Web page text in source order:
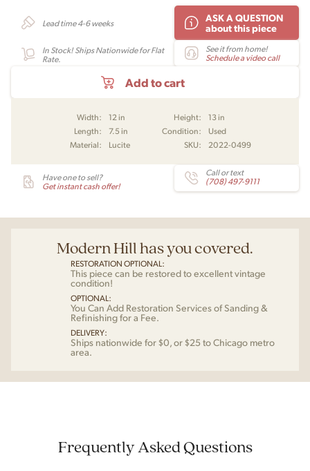
Lead time 4-6 weeks
ASK A QUESTION
about this piece
In Stock! Ships Nationwide for Flat
Rate.
See it from home!
Schedule a video call
Add to cart
Width: 12 in Height:
13 in
Length:
7.5 in Condition:
Used
Material:
Lucite SKU: 2022-0499
Have one to sell?
Get instant cash offer!
Call or text
(708) 497-9111
Modern Hill has you covered.
RESTORATION OPTIONAL:
This piece can be restored to excellent vintage
condition!
OPTIONAL:
You Can Add Restoration Services of Sanding &
Refinishing for a Fee.
DELIVERY:
Ships nationwide for $0, or $25 to Chicago metro
area.
Frequently Asked Questions